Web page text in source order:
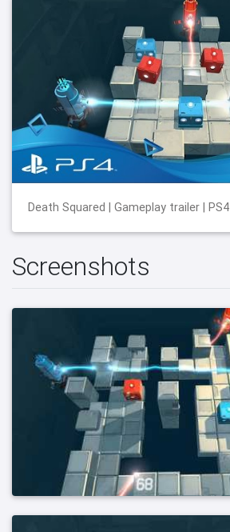
Death Squared | Gameplay trailer | PS4
Screenshots